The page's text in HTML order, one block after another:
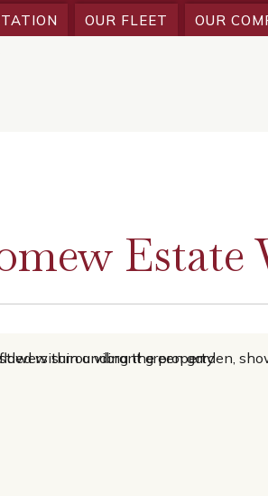
OUR FLEET OUR
Estate